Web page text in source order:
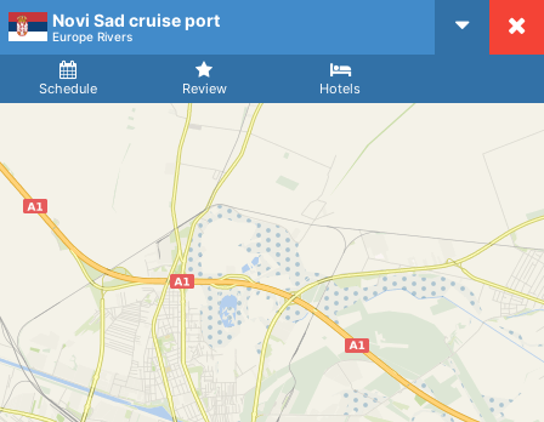
Novi Sad cruise port
Europe Rivers
Schedule Review Hotels
Arrival